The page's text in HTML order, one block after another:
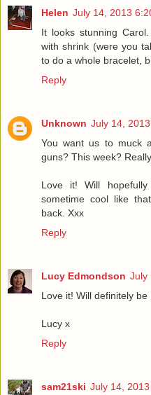
Helen July 14, 2013
It looks stunning
with shrink (were you
to do a whole bracelet,
Reply
Unknown July 14,
You want us to muck
guns? This week?
Love it! Will
sometime cool like
back. Xxx
Reply
Lucy Edmondson July
Love it! Will definitely
Lucy x
Reply
sam21ski July 14,